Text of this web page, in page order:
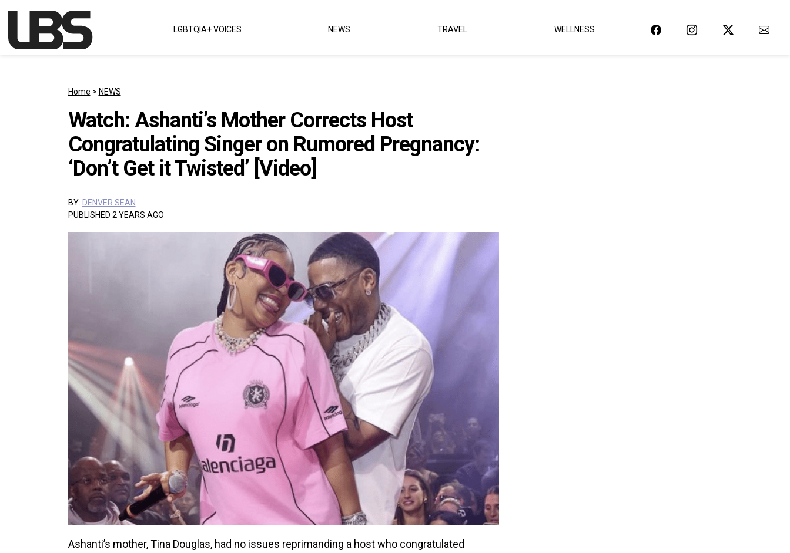
Main Navigation LGBTQIA+ VOICES NEWS TRAVEL WELLNESS
Home > NEWS
Watch: Ashanti’s Mother Corrects Host
Congratulating Singer on Rumored Pregnancy:
‘Don’t Get it Twisted’ [Video]
BY: DENVER SEAN
PUBLISHED 2 YEARS AGO
Ashanti’s mother, Tina Douglas, had no issues reprimanding a host who congratulated